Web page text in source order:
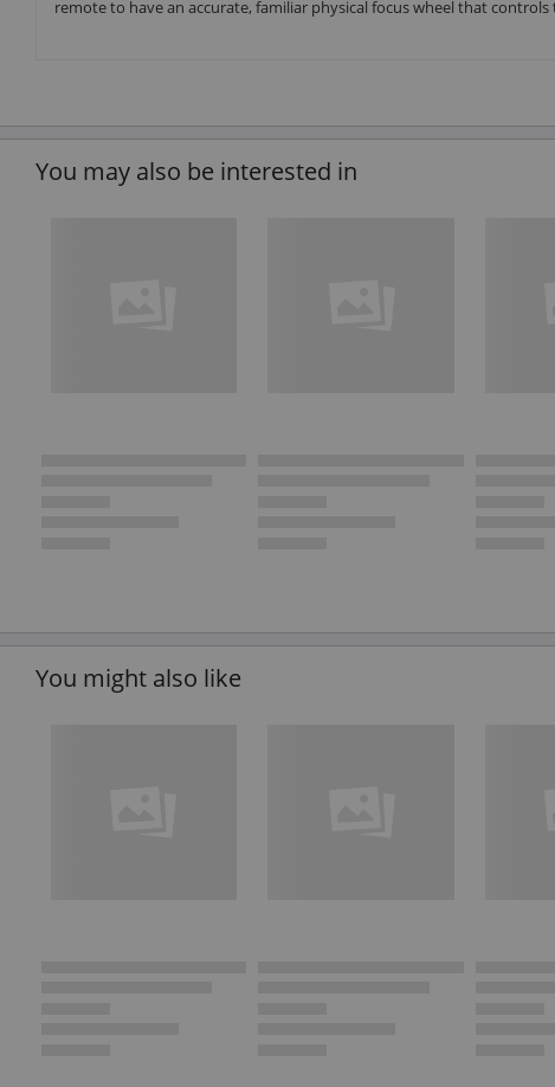
remote to have an accurate, familiar physical focus wheel that
You may also be interested in
You might also like